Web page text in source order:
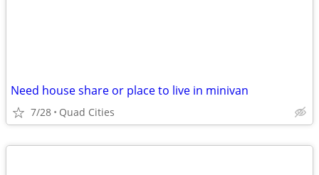
Need house share or place to live in minivan
7/28 Quad Cities